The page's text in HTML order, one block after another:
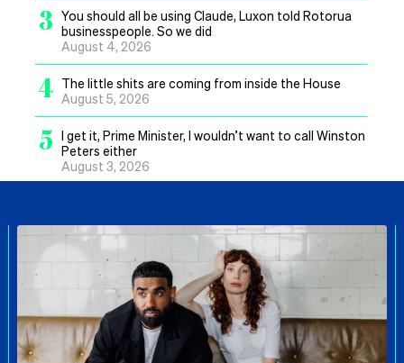
3 You should all be using Claude, Luxon told Rotorua
businesspeople. So we did
August 4, 2026
4 The little shits are coming from inside the House
August 5, 2026
5 I get it, Prime Minister, I wouldn’t want to call Winston
Peters either
August 3, 2026